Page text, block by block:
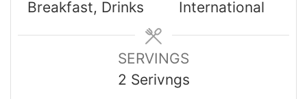
Breakfast, Drinks
International
SERVINGS
2 Serivngs